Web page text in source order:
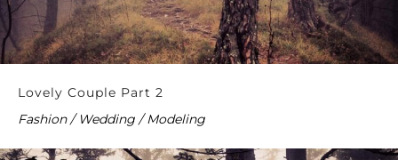
Lovely Couple Part 2
Fashion / Wedding / Modeling